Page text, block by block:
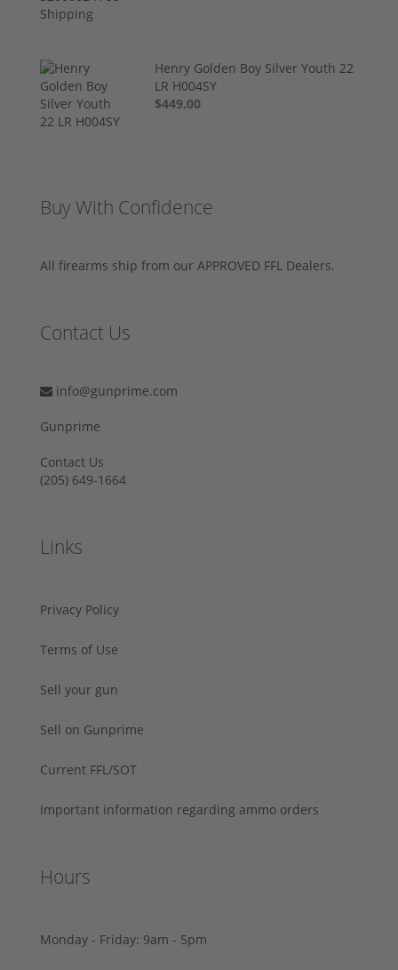
Henry Golden Boy Silver Youth 22
LR H004SY
$449.00
Buy With Confidence
All firearms ship from our APPROVED FFL Dealers.
Contact Us
info@gunprime.com
Gunprime
Contact Us
‪(205) 649-1664‬
Links
Privacy Policy
Terms of Use
Sell your gun
Sell on Gunprime
Current FFL/SOT
Important information regarding ammo orders
Hours
Monday - Friday: 9am - 5pm